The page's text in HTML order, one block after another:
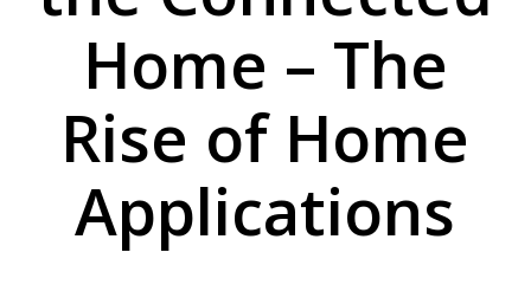
Home – The
Rise of Home
Applications